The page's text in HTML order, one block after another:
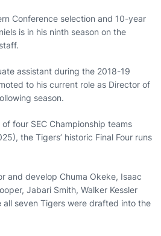
Conference selection and 10-year
is in his ninth season on the
assistant during the 2018-19
to his current role as Director of
season.
four SEC Championship teams
the Tigers’ historic Final Four runs
and develop Chuma Okeke, Isaac
Jabari Smith, Walker Kessler
all seven Tigers were drafted into the